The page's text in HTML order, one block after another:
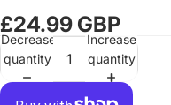
£24.99 GBP
Decrease
quantity
Increase
quantity